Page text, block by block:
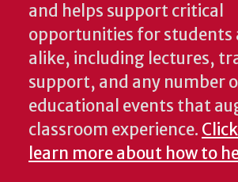
and helps support critical
opportunities for students
alike, including lectures,
support, and any number
educational events that
classroom experience.
learn more about how to